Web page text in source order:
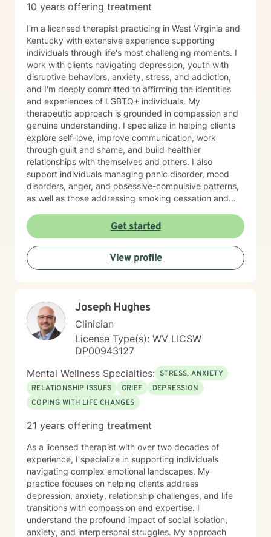
10 years offering treatment
I'm a licensed therapist practicing in West Virginia and
Kentucky with extensive experience supporting
individuals through life's most challenging moments. I
work with clients navigating depression, youth with
disruptive behaviors, anxiety, stress, and addiction,
and I'm deeply committed to affirming the identities
and experiences of LGBTQ+ individuals. My
therapeutic approach is grounded in compassion and
genuine understanding. I specialize in helping clients
explore self-love, improve communication, work
through guilt and shame, and build healthier
relationships with themselves and others. I also
support individuals managing panic disorder, mood
disorders, anger, and obsessive-compulsive patterns,
as well as those addressing smoking cessation and
experienced in working with men's issues, attachment
concerns, as well as adoption and foster care
experiences. I bring a affirming perspective to therapy
and welcome clients of all backgrounds and beliefs—
including those seeking a Christian-informed
honoring your values and identity, and working
together toward meaningful change. Whether you're
facing a specific challenge or seeking deeper self-
understanding, I'm here to support your journey with
authenticity and care.
Get started
View profile
Joseph Hughes
Clinician
License Type(s): WV LICSW
DP00943127
Mental Wellness Specialties: STRESS, ANXIETY
RELATIONSHIP ISSUES
GRIEF
DEPRESSION
COPING WITH LIFE CHANGES
21 years offering treatment
As a licensed therapist with over two decades of
experience, I specialize in supporting individuals
navigating complex emotional landscapes. My
practice focuses on helping clients address
depression, anxiety, relationship challenges, and life
transitions with compassion and expertise. I
understand the profound impact of social isolation,
anxiety, and interpersonal struggles. My approach